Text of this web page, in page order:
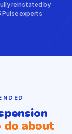
reinstated by
Pulse experts
do about